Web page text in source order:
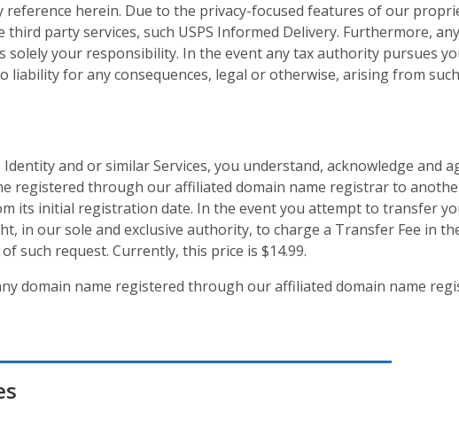
reference herein. Due to the privacy-focused features of our
party services, such USPS Informed Delivery. Furthermore,
solely your responsibility. In the event any tax authority pursues
liability for any consequences, legal or otherwise, arising from
and or similar Services, you understand, acknowledge and
registered through our affiliated domain name registrar to
its initial registration date. In the event you attempt to transfer
in our sole and exclusive authority, to charge a Transfer Fee in
such request. Currently, this price is $14.99.
domain name registered through our affiliated domain name